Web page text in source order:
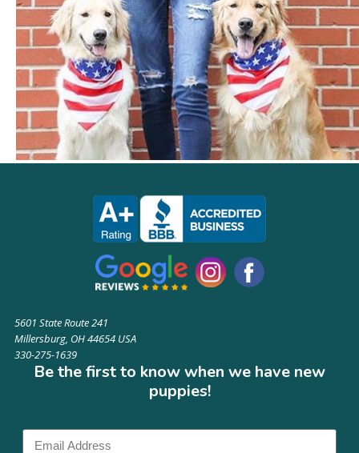
5601 State Route 241
Millersburg, OH 44654 USA
330-275-1639
Be the first to know when we have new
puppies!